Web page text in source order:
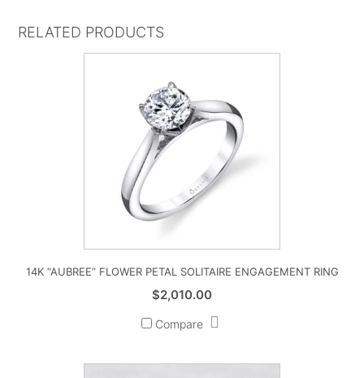
RELATED PRODUCTS
14K “AUBREE” FLOWER PETAL SOLITAIRE ENGAGEMENT RING
$2,010.00
Compare